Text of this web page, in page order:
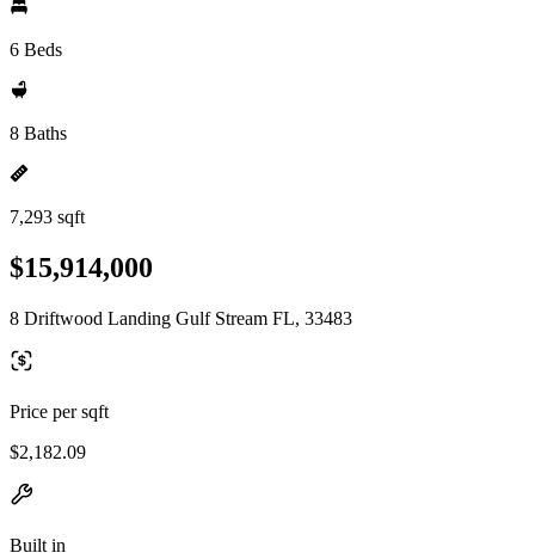
6 Beds
8 Baths
7,293 sqft
$15,914,000
8 Driftwood Landing Gulf Stream FL, 33483
Price per sqft
$2,182.09
Built in